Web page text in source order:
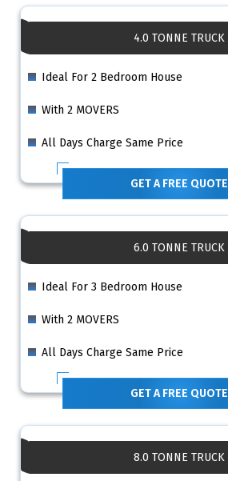
4.0 TONNE TRUCK
Ideal For 2 Bedroom House
With 2 MOVERS
All Days Charge Same Price
GET A FREE QUOTE
6.0 TONNE TRUCK
Ideal For 3 Bedroom House
With 2 MOVERS
All Days Charge Same Price
GET A FREE QUOTE
8.0 TONNE TRUCK